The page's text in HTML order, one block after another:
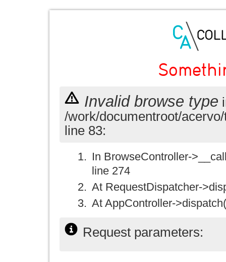
Invalid browse type
/work/documentroot/
line 83:
In BrowseController-
line 274
At RequestDispatcher-
At AppController-
Request parameters: